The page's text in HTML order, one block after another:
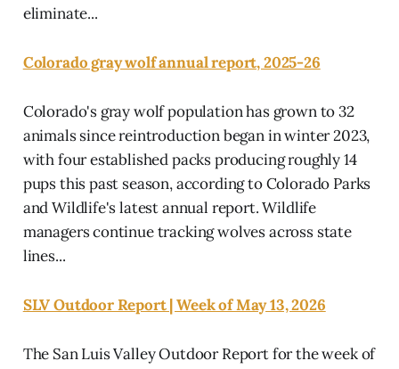
eliminate...
Colorado gray wolf annual report, 2025-26
Colorado's gray wolf population has grown to 32
animals since reintroduction began in winter 2023,
with four established packs producing roughly 14
pups this past season, according to Colorado Parks
and Wildlife's latest annual report. Wildlife
managers continue tracking wolves across state
lines...
SLV Outdoor Report | Week of May 13, 2026
The San Luis Valley Outdoor Report for the week of